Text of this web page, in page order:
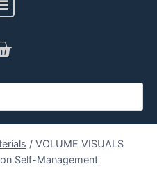
/ VOLUME VISUALS
Self-Management